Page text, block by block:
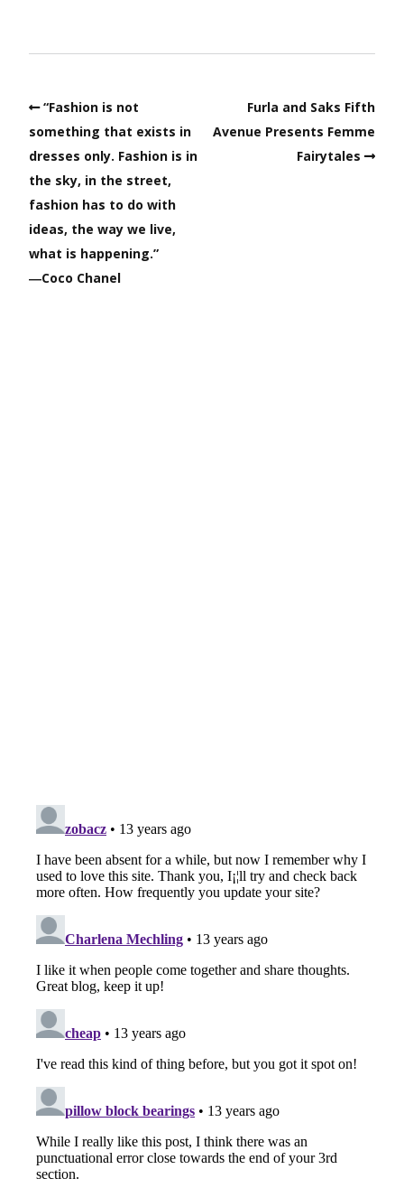
“Fashion is not
something that exists in
dresses only. Fashion is in
the sky, in the street,
fashion has to do with
ideas, the way we live,
what is happening.”
―Coco Chanel
Furla and Saks Fifth
Avenue Presents Femme
Fairytales